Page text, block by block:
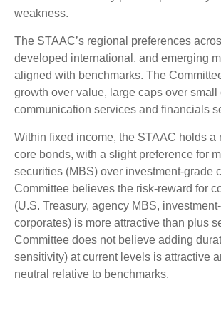
weakness.
The STAAC’s regional preferences
developed international, and emerging
aligned with benchmarks. The
growth over value, large caps over small
communication services and financials
Within fixed income, the STAAC holds a
core bonds, with a slight preference for
securities (MBS) over investment-grade
Committee believes the risk-reward for
(U.S. Treasury, agency MBS,
corporates) is more attractive than plus
Committee does not believe adding
sensitivity) at current levels is attractive
neutral relative to benchmarks.